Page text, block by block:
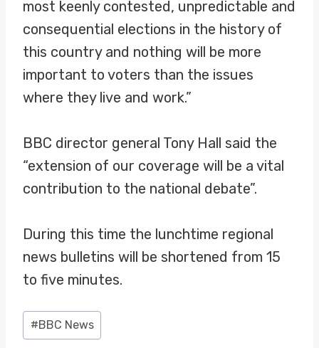
most keenly contested, unpredictable and
consequential elections in the history of
this country and nothing will be more
important to voters than the issues
where they live and work.”
BBC director general Tony Hall said the
“extension of our coverage will be a vital
contribution to the national debate”.
During this time the lunchtime regional
news bulletins will be shortened from 15
to five minutes.
Post
Tags:
#BBC News